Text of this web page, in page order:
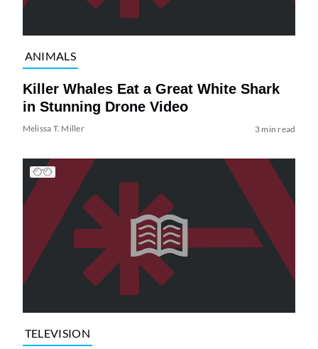
ANIMALS
Killer Whales Eat a Great White Shark
in Stunning Drone Video
Melissa T. Miller 3 min read
TELEVISION